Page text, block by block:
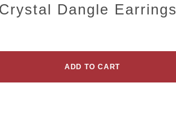
Dangle Earrings